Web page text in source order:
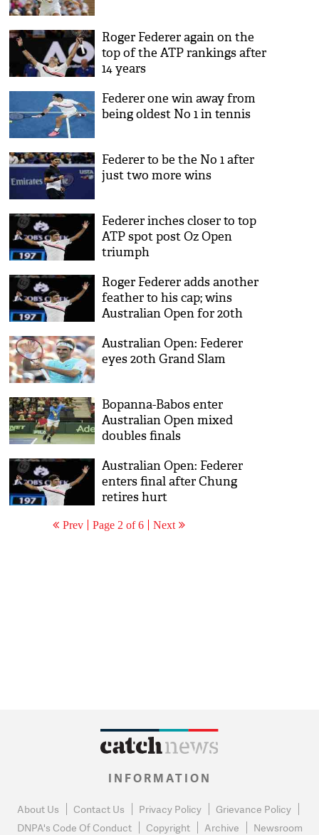
Roger Federer again on the
top of the ATP rankings after
14 years
Federer one win away from
being oldest No 1 in tennis
Federer to be the No 1 after
just two more wins
Federer inches closer to top
ATP spot post Oz Open
triumph
Roger Federer adds another
feather to his cap; wins
Australian Open for 20th
Australian Open: Federer
eyes 20th Grand Slam
Bopanna-Babos enter
Australian Open mixed
doubles finals
Australian Open: Federer
enters final after Chung
retires hurt
Prev Page 2 of 6 Next
INFORMATION
About Us Contact Us Privacy Policy
Grievance Policy
DNPA's Code Of Conduct
Copyright Archive Newsroom